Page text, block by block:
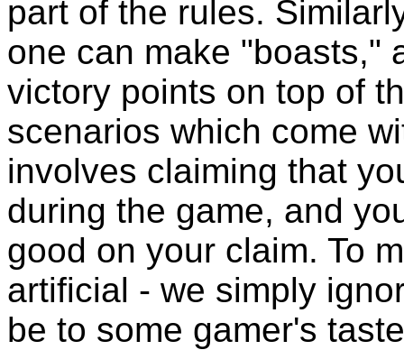
part of the rules.
one can make "boasts,"
victory points on top of
scenarios which come
involves claiming that
during the game, and
good on your claim. To
artificial - we simply
be to some gamer's